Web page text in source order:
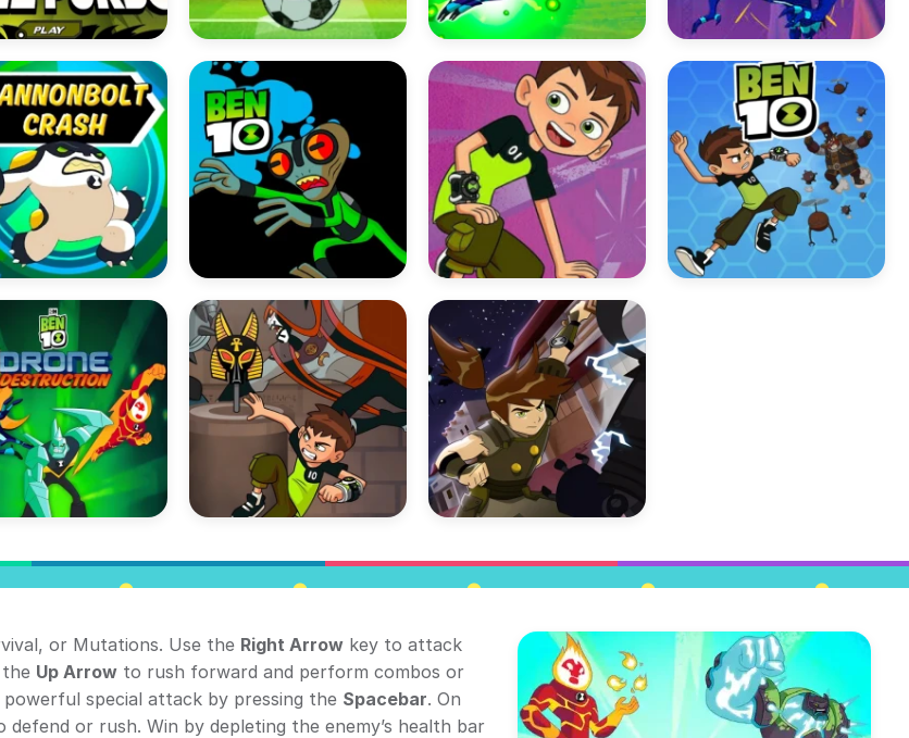
or Mutations. Use the Right Arrow key to attack
the Up Arrow to rush forward and perform combos or
special attack by pressing the Spacebar. On
defend or rush. Win by depleting the enemy’s health bar